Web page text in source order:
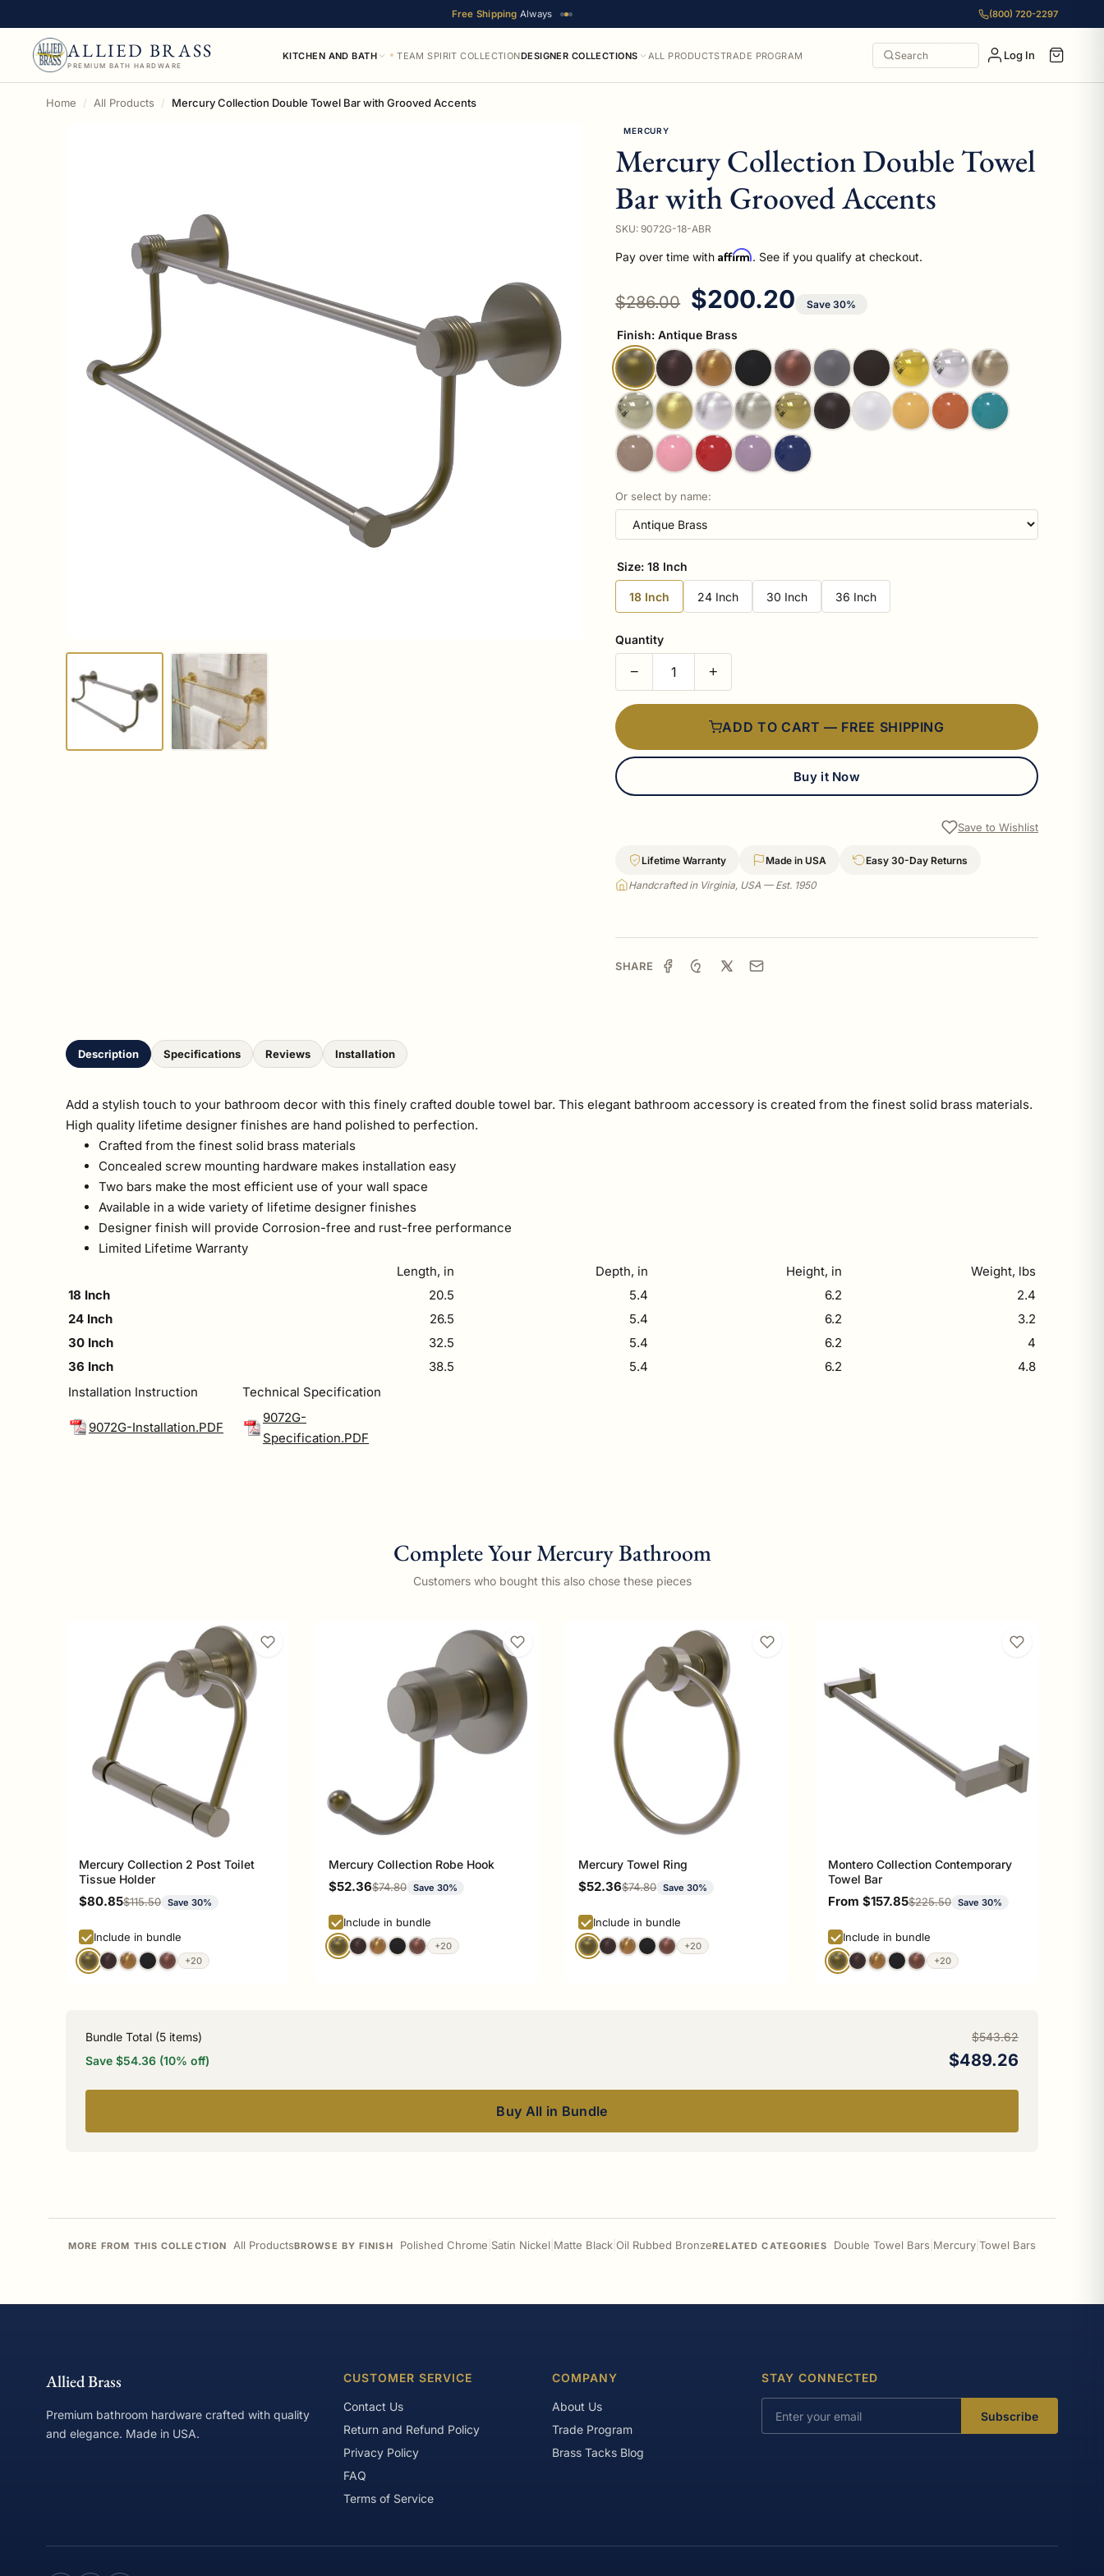
Free Shipping Always (800) 720-2297
ALLIED BRASS
PREMIUM BATH HARDWARE
KITCHEN AND BATH TEAM SPIRIT COLLECTIONDESIGNER COLLECTIONS ALL PRODUCTSTRADE PROGRAM Search Log In
Home All Products Mercury Collection Double Towel Bar with Grooved Accents
MERCURY
Mercury Collection Double Towel
Bar with Grooved Accents
SKU: 9072G-18-ABR
Pay over time withAffirm. See if you qualify at checkout.
Regular price
$286.00 Sale price
$200.20 Save 30%
Finish:Antique Brass
Or select by name:
Size:18 Inch
18 Inch 24 Inch 30 Inch 36 Inch
Quantity
− +
ADD TO CART — FREE SHIPPING
Buy it Now
Save to Wishlist
Lifetime Warranty Made in USA
Easy 30-Day Returns
Handcrafted in Virginia, USA — Est. 1950
SHARE
Description Specifications Reviews Installation
Add a stylish touch to your bathroom decor with this finely crafted double towel bar. This elegant bathroom accessory is created from the finest solid brass materials.
High quality lifetime designer finishes are hand polished to perfection.
Crafted from the finest solid brass materials
Concealed screw mounting hardware makes installation easy
Two bars make the most efficient use of your wall space
Available in a wide variety of lifetime designer finishes
Designer finish will provide Corrosion-free and rust-free performance
Limited Lifetime Warranty
Length, in
Depth, in Height, in
Weight, lbs
18 Inch
20.5 5.4 6.2
2.4
24 Inch
26.5 5.4 6.2
3.2
30 Inch
32.5 5.4 6.2
4
36 Inch
38.5 5.4 6.2
4.8
Installation Instruction
Technical Specification
9072G-Installation.PDF
9072G-
Specification.PDF
Complete Your Mercury Bathroom
Customers who bought this also chose these pieces
Mercury Collection 2 Post Toilet
Tissue Holder
Sale price
$80.85Regular price
$115.50 Save 30%
Include in bundle
+20
Mercury Collection Robe Hook
Sale price
$52.36Regular price
$74.80 Save 30%
Include in bundle
+20
Mercury Towel Ring
Sale price
$52.36Regular price
$74.80 Save 30%
Include in bundle
+20
Montero Collection Contemporary
Towel Bar
Sale price
From $157.85Regular price
$225.50 Save 30%
Include in bundle
+20
Bundle Total (5 items)
$543.62
Save $54.36 (10% off)
$489.26
Buy All in Bundle
MORE FROM THIS COLLECTION All ProductsBROWSE BY FINISH Polished Chrome Satin Nickel Matte Black| Oil Rubbed BronzeRELATED CATEGORIES Double Towel Bars Mercury |Towel Bars
Allied Brass
Premium bathroom hardware crafted with quality
and elegance. Made in USA.
CUSTOMER SERVICE
Contact Us
Return and Refund Policy
Privacy Policy
FAQ
Terms of Service
COMPANY
About Us
Trade Program
Brass Tacks Blog
STAY CONNECTED
Subscribe